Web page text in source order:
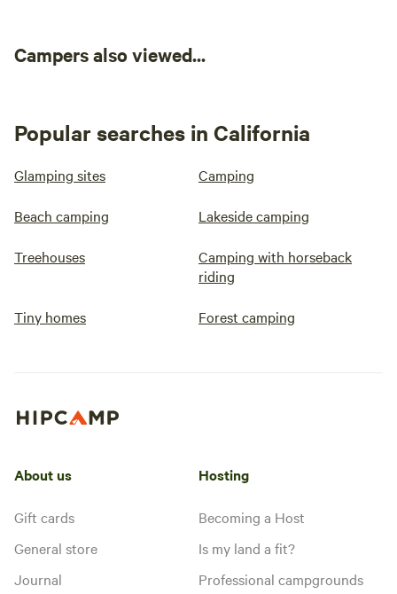
Campers also viewed...
Popular searches in California
Glamping sites Camping
Beach camping Lakeside camping
Treehouses
Camping with horseback
riding
Tiny homes Forest camping
About us
Gift cards
General store
Journal
Hosting
Becoming a Host
Is my land a fit?
Professional campgrounds